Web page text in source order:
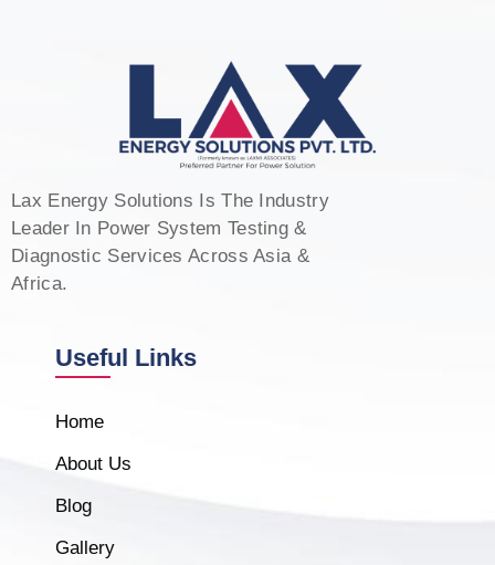
Lax Energy Solutions Is The Industry
Leader In Power System Testing &
Diagnostic Services Across Asia &
Africa.
Useful Links
Home
About Us
Blog
Gallery